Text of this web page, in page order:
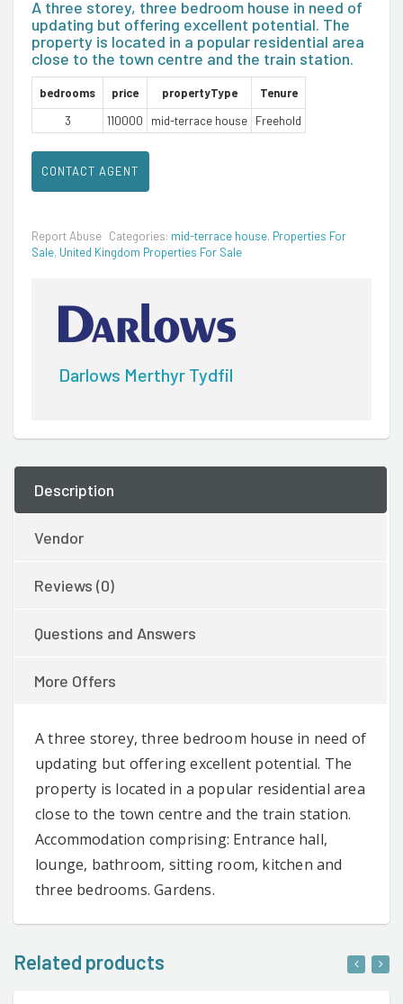
A three storey, three bedroom house in need of
updating but offering excellent potential. The
property is located in a popular residential area
close to the town centre and the train station.
bedrooms price propertyType
Tenure
3
110000 mid-terrace house Freehold
CONTACT AGENT
Report Abuse Categories: mid-terrace house, Properties For
Sale, United Kingdom Properties For Sale
Darlows Merthyr Tydfil
Description
Vendor
Reviews (0)
Questions and Answers
More Offers
A three storey, three bedroom house in need of
updating but offering excellent potential. The
property is located in a popular residential area
close to the town centre and the train station.
Accommodation comprising: Entrance hall,
lounge, bathroom, sitting room, kitchen and
three bedrooms. Gardens.
Related products